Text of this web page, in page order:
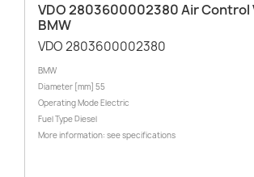
VDO 2803600002380 Air Control
BMW
VDO 2803600002380
BMW
Diameter [mm] 55
Operating Mode Electric
Fuel Type Diesel
More information: see specifications